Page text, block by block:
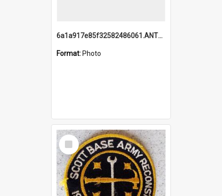
6a1a917e85f32582486061.ANTZ0214_1.mp4
Format: Photo
Select
Item